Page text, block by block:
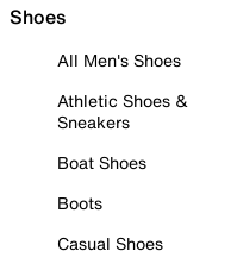
Shoes
All Men's Shoes
Athletic Shoes &
Sneakers
Boat Shoes
Boots
Casual Shoes